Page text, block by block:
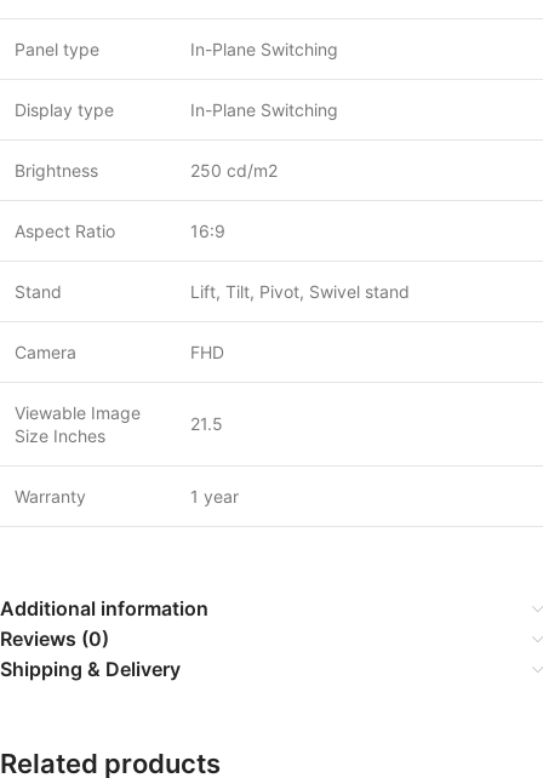
Panel type In-Plane Switching
Display type In-Plane Switching
Brightness 250 cd/m2
Aspect Ratio 16:9
Stand Lift, Tilt, Pivot, Swivel stand
Camera FHD
Viewable Image
Size Inches
21.5
Warranty 1 year
Additional information
Reviews (0)
Shipping & Delivery
Related products